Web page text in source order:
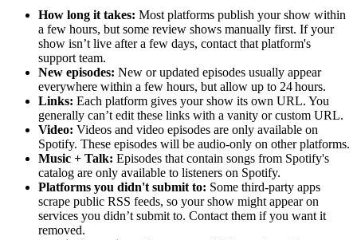
How long it takes: Most platforms publish your show within
a few hours, but some review shows manually first. If your
show isn’t live after a few days, contact that platform's
support team.
New episodes: New or updated episodes usually appear
everywhere within a few hours, but allow up to 24 hours.
Links: Each platform gives your show its own URL. You
generally can’t edit these links with a vanity or custom URL.
Video: Videos and video episodes are only available on
Spotify. These episodes will be audio-only on other platforms.
Music + Talk: Episodes that contain songs from Spotify's
catalog are only available to listeners on Spotify.
Platforms you didn't submit to: Some third‑party apps
scrape public RSS feeds, so your show might appear on
services you didn’t submit to. Contact them if you want it
removed.